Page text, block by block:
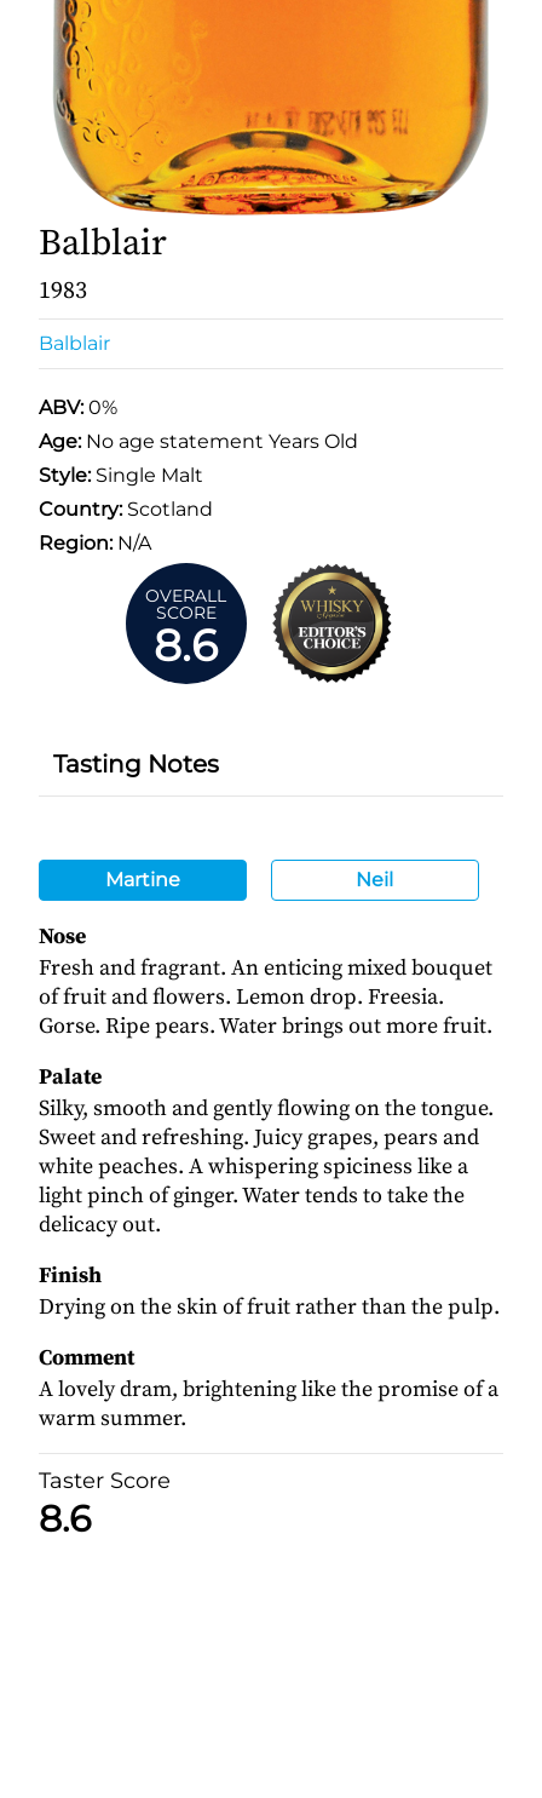
Balblair
1983
Balblair
ABV:0%
Age: No age statement Years Old
Style:Single Malt
Country:Scotland
Region:N/A
OVERALL
SCORE
8.6
Tasting Notes
Martine Neil
Nose
Fresh and fragrant. An enticing mixed bouquet
of fruit and flowers. Lemon drop. Freesia.
Gorse. Ripe pears. Water brings out more fruit.
Palate
Silky, smooth and gently flowing on the tongue.
Sweet and refreshing. Juicy grapes, pears and
white peaches. A whispering spiciness like a
light pinch of ginger. Water tends to take the
delicacy out.
Finish
Drying on the skin of fruit rather than the pulp.
Comment
A lovely dram, brightening like the promise of a
warm summer.
Taster Score
8.6